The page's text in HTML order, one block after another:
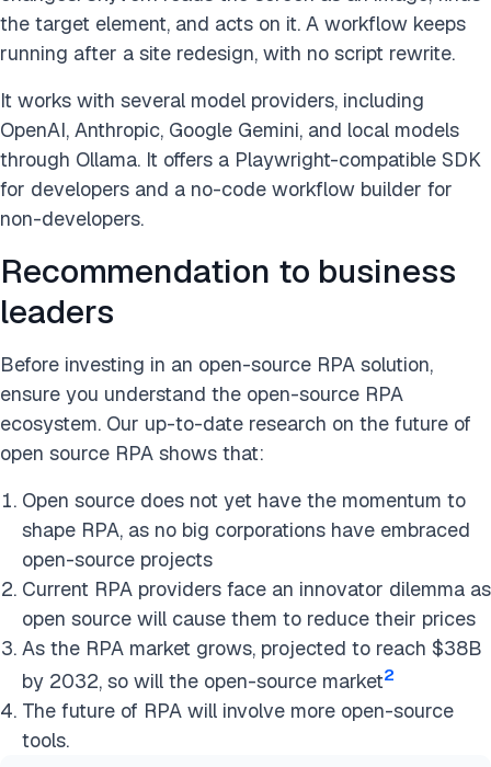
the target element, and acts on it. A workflow keeps
running after a site redesign, with no script rewrite.
It works with several model providers, including
OpenAI, Anthropic, Google Gemini, and local models
through Ollama. It offers a Playwright-compatible SDK
for developers and a no-code workflow builder for
non-developers.
Recommendation to business
leaders
Before investing in an open-source RPA solution,
ensure you understand the open-source RPA
ecosystem. Our up-to-date research on the future of
open source RPA shows that:
Open source does not yet have the momentum to
shape RPA, as no big corporations have embraced
open-source projects
Current RPA providers face an innovator dilemma as
open source will cause them to reduce their prices
As the RPA market grows, projected to reach $38B
by 2032, so will the open-source market2
The future of RPA will involve more open-source
tools.